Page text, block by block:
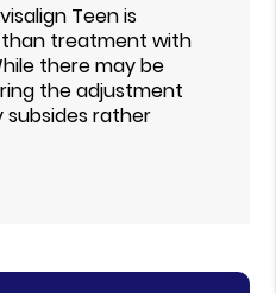
Teen is
than treatment with
there may be
the adjustment
subsides rather